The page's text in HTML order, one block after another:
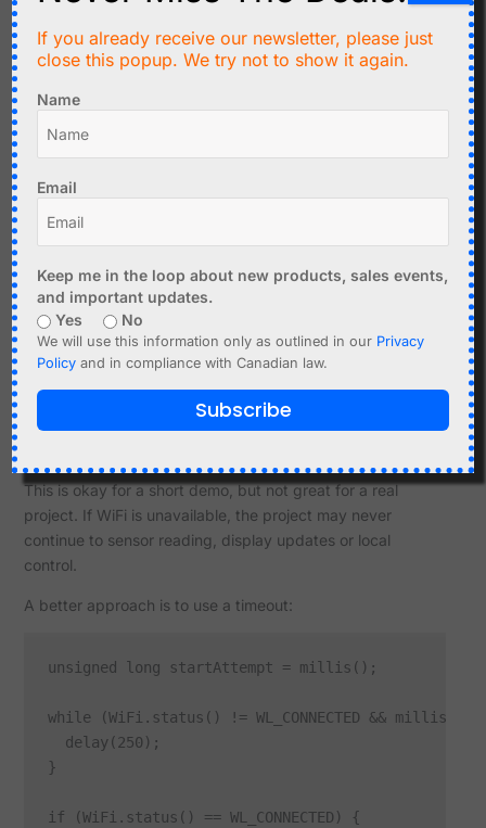
continue:
if (digitalRead(BUTTON_PIN) == LOW) {
  Serial.println("Button pressed");
}
Common Cause: Waiting Forever for WiFi
Many WiFi examples wait until the connection succeeds:
while (WiFi.status() != WL_CONNECTED) {
  delay(500);
This is okay for a short demo, but not great for a real
project. If WiFi is unavailable, the project may never
continue to sensor reading, display updates or local
control.
A better approach is to use a timeout:
unsigned long startAttempt = millis();
while (WiFi.status() != WL_CONNECTED &&
  delay(250);
}
if (WiFi.status() == WL_CONNECTED) {
If you already receive our newsletter, please just
close this popup. We try not to show it again.
Name
Email
Keep me in the loop about new products, sales events,
and important updates.
Yes
No
We will use this information only as outlined in our Privacy
Policy and in compliance with Canadian law.
Subscribe